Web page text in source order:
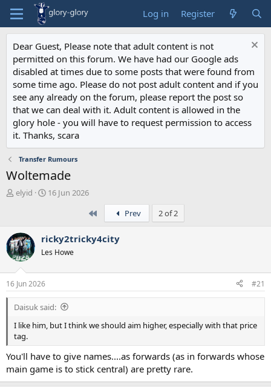
Log in Register
Dear Guest, Please note that adult content is not
permitted on this forum. We have had our Google ads
disabled at times due to some posts that were found from
some time ago. Please do not post adult content and if you
see any already on the forum, please report the post so
that we can deal with it. Adult content is allowed in the
glory hole - you will have to request permission to access
it. Thanks, scara
Transfer Rumours
Woltemade
T
a
d
s
t
a
r
t
e
r
elyid
S
t
a
16 Jun 2026
Prev 2 of 2
ricky2tricky4city
Les Howe
16 Jun 2026 #21
Daisuk said:
I like him, but I think we should aim higher, especially with that price
tag.
You'll have to give names....as forwards (as in forwards whose
main game is to stick central) are pretty rare.